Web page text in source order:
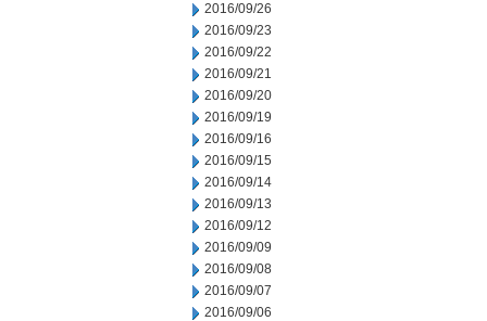
2016/09/26
2016/09/23
2016/09/22
2016/09/21
2016/09/20
2016/09/19
2016/09/16
2016/09/15
2016/09/14
2016/09/13
2016/09/12
2016/09/09
2016/09/08
2016/09/07
2016/09/06